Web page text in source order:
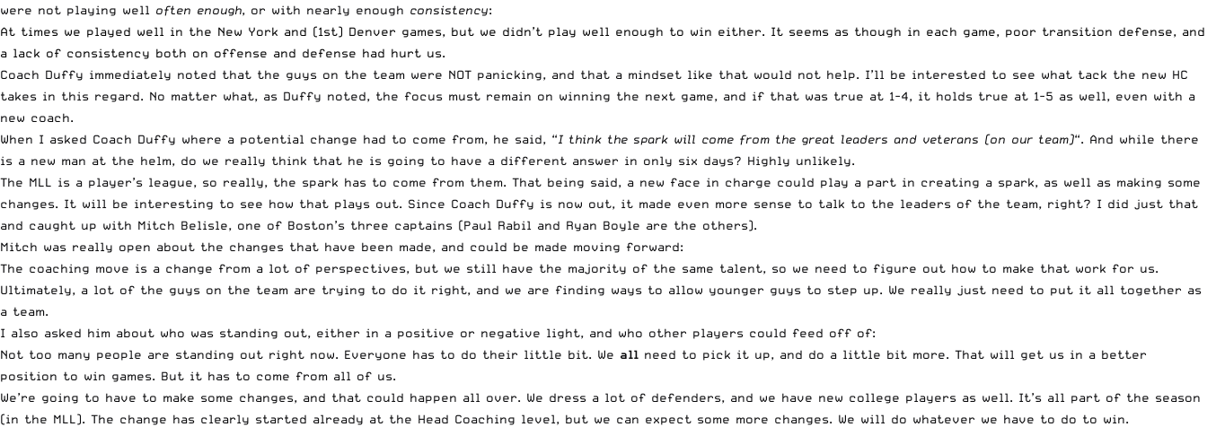
were not playing well often enough, or with nearly enough consistency:
At times we played well in the New York and (1st) Denver games, but we didn’t play well enough to win either. It seems as though in each game, poor transition defense, and
a lack of consistency both on offense and defense had hurt us.
Coach Duffy immediately noted that the guys on the team were NOT panicking, and that a mindset like that would not help. I’ll be interested to see what tack the new HC
takes in this regard. No matter what, as Duffy noted, the focus must remain on winning the next game, and if that was true at 1-4, it holds true at 1-5 as well, even with a
new coach.
When I asked Coach Duffy where a potential change had to come from, he said, “I think the spark will come from the great leaders and veterans (on our team)“. And while there
is a new man at the helm, do we really think that he is going to have a different answer in only six days? Highly unlikely.
The MLL is a player’s league, so really, the spark has to come from them. That being said, a new face in charge could play a part in creating a spark, as well as making some
changes. It will be interesting to see how that plays out. Since Coach Duffy is now out, it made even more sense to talk to the leaders of the team, right? I did just that
and caught up with Mitch Belisle, one of Boston’s three captains (Paul Rabil and Ryan Boyle are the others).
Mitch was really open about the changes that have been made, and could be made moving forward:
The coaching move is a change from a lot of perspectives, but we still have the majority of the same talent, so we need to figure out how to make that work for us.
Ultimately, a lot of the guys on the team are trying to do it right, and we are finding ways to allow younger guys to step up. We really just need to put it all together as
a team.
I also asked him about who was standing out, either in a positive or negative light, and who other players could feed off of:
Not too many people are standing out right now. Everyone has to do their little bit. We all need to pick it up, and do a little bit more. That will get us in a better
position to win games. But it has to come from all of us.
We’re going to have to make some changes, and that could happen all over. We dress a lot of defenders, and we have new college players as well. It’s all part of the season
(in the MLL). The change has clearly started already at the Head Coaching level, but we can expect some more changes. We will do whatever we have to do to win.